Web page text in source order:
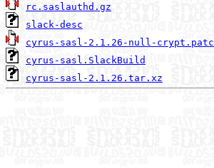
rc.saslauthd.gz
slack-desc
cyrus-sasl-2.1.26-null-
cyrus-sasl.SlackBuild
cyrus-sasl-2.1.26.tar.xz